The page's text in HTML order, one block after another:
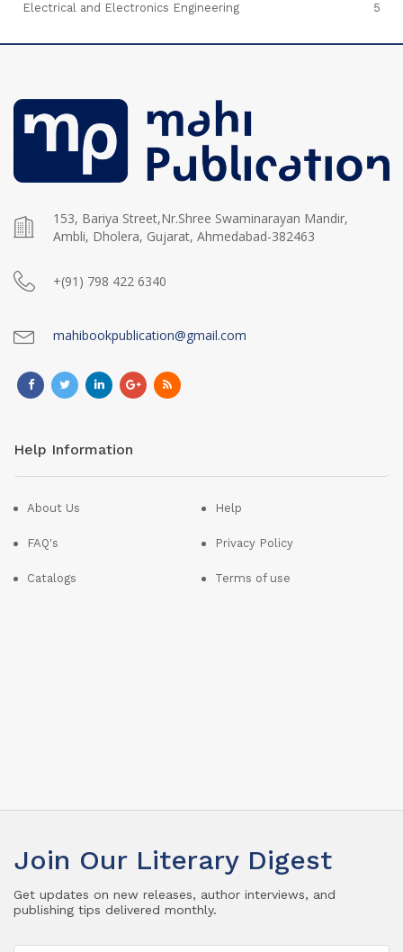
Electrical and Electronics Engineering 5
153, Bariya Street,Nr.Shree Swaminarayan Mandir,
Ambli, Dholera, Gujarat, Ahmedabad-382463
+(91) 798 422 6340
mahibookpublication@gmail.com
Help Information
About Us
FAQ's
Catalogs
Help
Privacy Policy
Terms of use
Join Our Literary Digest
Get updates on new releases, author interviews, and
publishing tips delivered monthly.